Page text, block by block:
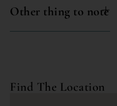
Other thing to note
Find The Location